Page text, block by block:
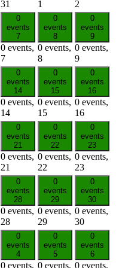
31 1 2
0
events
7
0 events,
7
0
events
8
0 events,
8
0
events
9
0 events,
9
0
events
14
0 events,
14
0
events
15
0 events,
15
0
events
16
0 events,
16
0
events
21
0 events,
21
0
events
22
0 events,
22
0
events
23
0 events,
23
0
events
28
0 events,
28
0
events
29
0 events,
29
0
events
30
0 events,
30
0
events
4
0 events,
0
events
5
0 events,
0
events
6
0 events,